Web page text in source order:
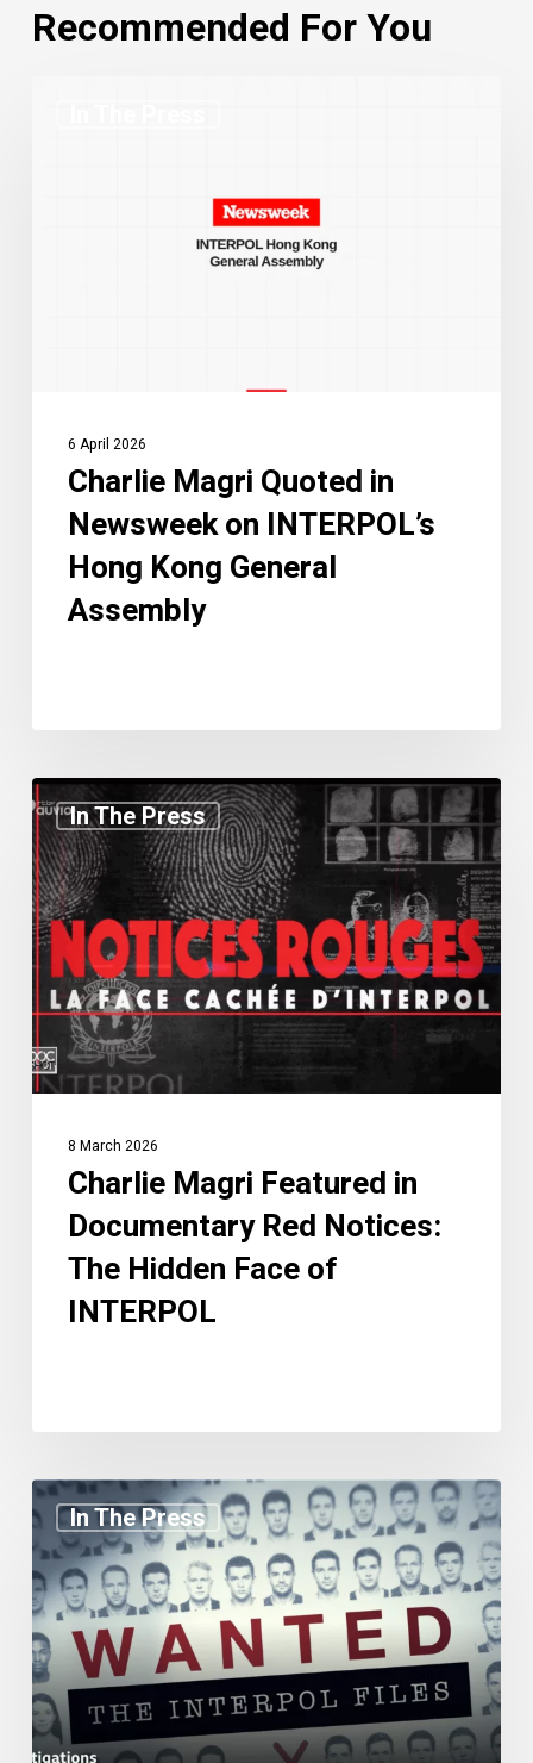
Recommended For You
6 April 2026
Charlie Magri Quoted in
Newsweek on INTERPOL’s
Hong Kong General
Assembly
In The Press
Charlie
Magri
Featured
in
Documentary
Red
Notices:
Hidden
Face
INTERPOL
8 March 2026
Charlie Magri Featured in
Documentary Red Notices:
The Hidden Face of
INTERPOL
In The Press
Charlie
Magri
Featured
in
BBC
Eye
Investigations
Documentary